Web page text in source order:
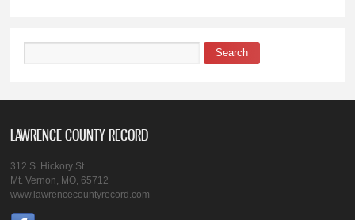
Search
LAWRENCE COUNTY RECORD
312 S. Hickory St.
Mt. Vernon, MO, 65712
www.lawrencecountyrecord.com